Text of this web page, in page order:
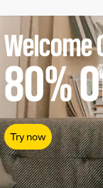
Welcome
80%
Try now